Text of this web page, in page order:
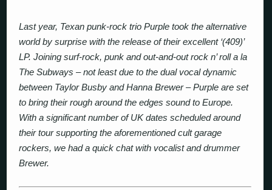
Last year, Texan punk-rock trio Purple took the alternative
world by surprise with the release of their excellent ‘(409)’
LP. Joining surf-rock, punk and out-and-out rock n’ roll a la
The Subways – not least due to the dual vocal dynamic
between Taylor Busby and Hanna Brewer – Purple are set
to bring their rough around the edges sound to Europe.
With a significant number of UK dates scheduled around
their tour supporting the aforementioned cult garage
rockers, we had a quick chat with vocalist and drummer
Brewer.